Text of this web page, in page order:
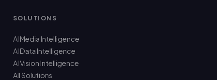
SOLUTIONS
AI Media Intelligence
AI Data Intelligence
AI Vision Intelligence
All Solutions